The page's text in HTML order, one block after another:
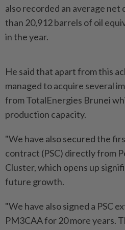
also recorded an average
than 20,912 barrels of oil
in the year.
He said that apart from this
managed to acquire several
from TotalEnergies Brunei
production capacity.
"We have also secured the
contract (PSC) directly from
Cluster, which opens up
future growth.
"We have also signed a PSC
PM3CAA for 20 more years.